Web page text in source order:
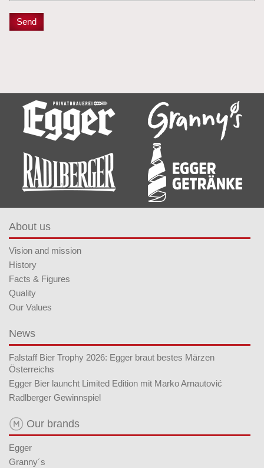
About us
Vision and mission
History
Facts & Figures
Quality
Our Values
News
Falstaff Bier Trophy 2026: Egger braut bestes Märzen
Österreichs
Egger Bier launcht Limited Edition mit Marko Arnautović
Radlberger Gewinnspiel
Our brands
Egger
Granny´s